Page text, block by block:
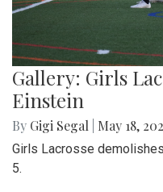
Gallery: Girls
Einstein
By Gigi Segal May 18,
Girls Lacrosse
5.